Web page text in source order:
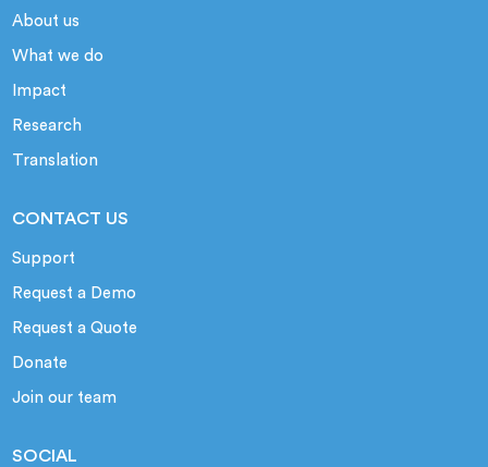
About us
What we do
Impact
Research
Translation
CONTACT US
Support
Request a Demo
Request a Quote
Donate
Join our team
SOCIAL